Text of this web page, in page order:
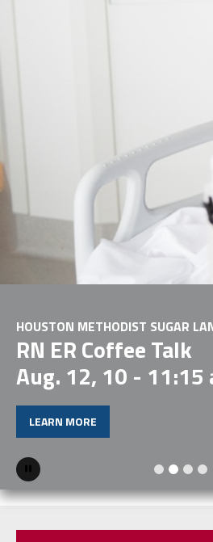
HOUSTON METHODIST SUGAR
RN ER Coffee Talk
Aug. 12, 10 - 11:15
LEARN MORE
Pause